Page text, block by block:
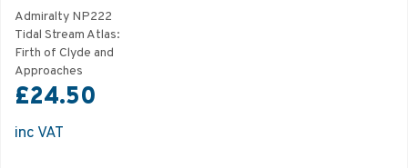
Admiralty NP222
Tidal Stream Atlas:
Firth of Clyde and
Approaches
£24.50
inc VAT